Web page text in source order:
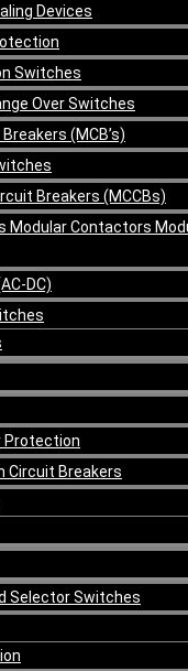
Devices
Switches
Over Switches
(MCB’s)
Breakers (MCCBs)
Modular Contactors
DC)
Protection
Circuit Breakers
Selector Switches